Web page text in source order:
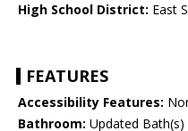
High School District: East
FEATURES
Accessibility Features:
Bathroom: Updated Bath(s)